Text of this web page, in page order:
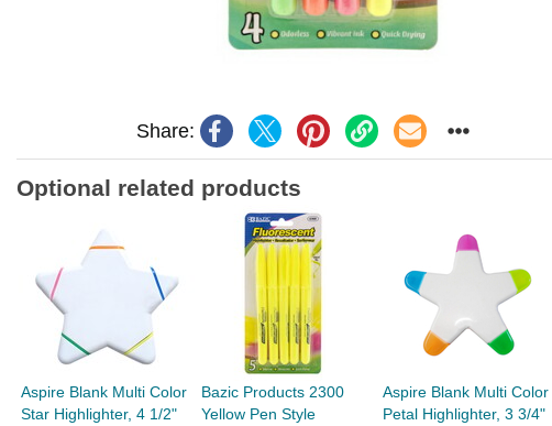
Share:
Optional related products
Aspire Blank Multi Color
Star Highlighter, 4 1/2"
Bazic Products 2300
Yellow Pen Style
Aspire Blank Multi Color
Petal Highlighter, 3 3/4"